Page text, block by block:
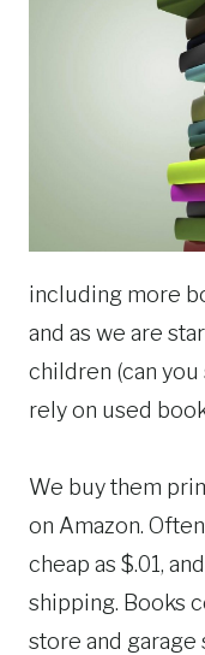
including more
and as we are
children (can you
rely on used
We buy them
on Amazon.
cheap as $.01,
shipping. Books
store and garage